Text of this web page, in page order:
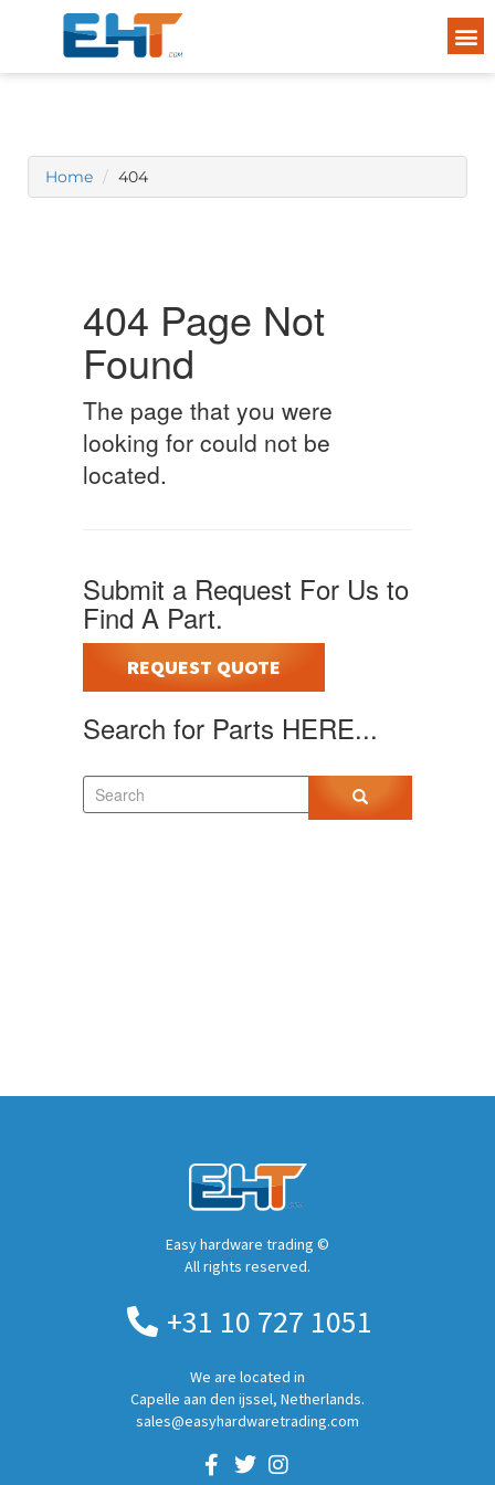
Home 404
404 Page Not
Found
The page that you were
looking for could not be
located.
Submit a Request For Us to
Find A Part.
REQUEST QUOTE
Search for Parts HERE...
Easy hardware trading ©
All rights reserved.
+31 10 727 1051
We are located in
Capelle aan den ijssel, Netherlands.
sales@easyhardwaretrading.com